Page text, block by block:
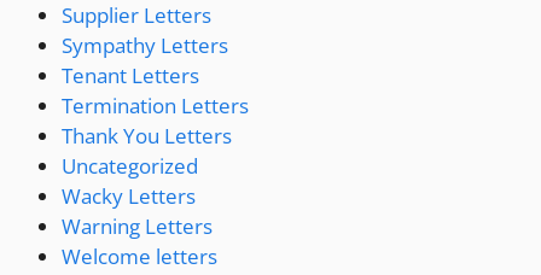
Supplier Letters
Sympathy Letters
Tenant Letters
Termination Letters
Thank You Letters
Uncategorized
Wacky Letters
Warning Letters
Welcome letters